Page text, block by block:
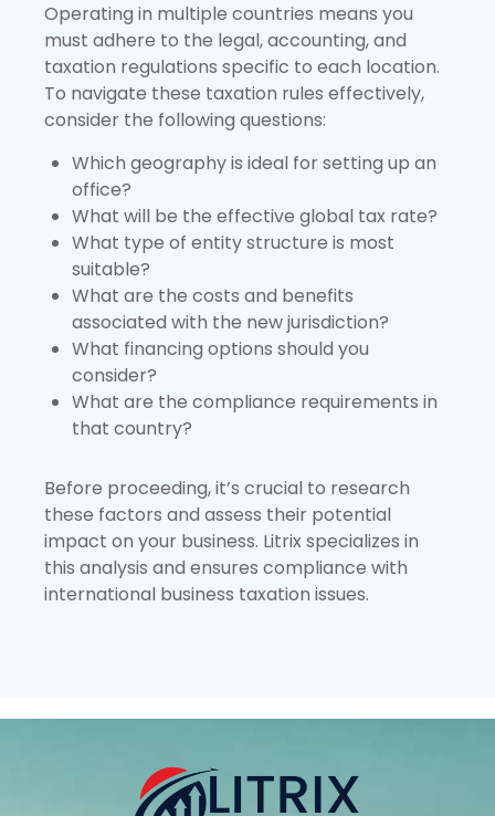
Operating in multiple countries means you
must adhere to the legal, accounting, and
taxation regulations specific to each location.
To navigate these taxation rules effectively,
consider the following questions:
Which geography is ideal for setting up an
office?
What will be the effective global tax rate?
What type of entity structure is most
suitable?
What are the costs and benefits
associated with the new jurisdiction?
What financing options should you
consider?
What are the compliance requirements in
that country?
Before proceeding, it’s crucial to research
these factors and assess their potential
impact on your business. Litrix specializes in
this analysis and ensures compliance with
international business taxation issues.